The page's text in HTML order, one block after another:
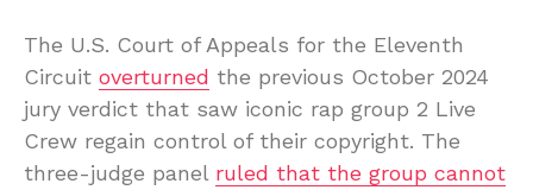
The U.S. Court of Appeals for the Eleventh
Circuit overturned the previous October 2024
jury verdict that saw iconic rap group 2 Live
Crew regain control of their copyright. The
three-judge panel ruled that the group cannot